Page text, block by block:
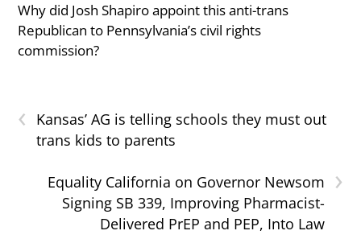
Why did Josh Shapiro appoint this anti-trans
Republican to Pennsylvania’s civil rights
commission?
‹
Kansas’ AG is telling schools they must out
trans kids to parents
›
Equality California on Governor Newsom
Signing SB 339, Improving Pharmacist-
Delivered PrEP and PEP, Into Law